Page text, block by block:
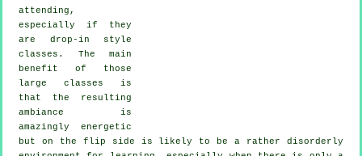
attending,
especially if they
are drop-in style
classes. The main
benefit of those
large classes is
that the resulting
ambiance is
amazingly energetic
but on the flip side is likely to be a rather disorderly